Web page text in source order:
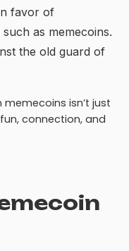
favor of
as memecoins.
the old guard of
isn’t just
connection, and